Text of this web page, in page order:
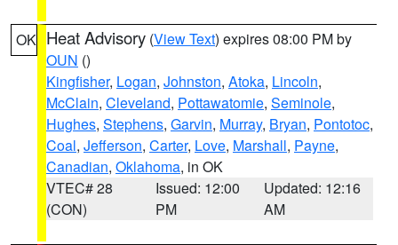
OK Heat Advisory (View Text) expires 08:00 PM by
OUN ()
Kingfisher, Logan, Johnston, Atoka, Lincoln,
McClain, Cleveland, Pottawatomie, Seminole,
Hughes, Stephens, Garvin, Murray, Bryan, Pontotoc,
Coal, Jefferson, Carter, Love, Marshall, Payne,
Canadian, Oklahoma, in OK
VTEC# 28
(CON)
Issued: 12:00
PM
Updated: 12:16
AM